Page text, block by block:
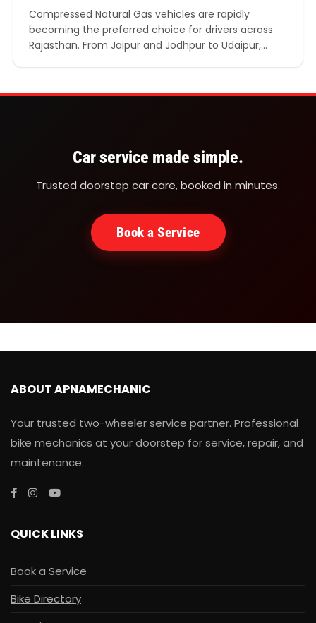
Care
Compressed Natural Gas vehicles are rapidly
becoming the preferred choice for drivers across
Rajasthan. From Jaipur and Jodhpur to Udaipur,
solutions. Rising petrol and diesel prices, combined
Car service made simple.
Trusted doorstep car care, booked in minutes.
Book a Service
ABOUT APNAMECHANIC
Your trusted two-wheeler service partner. Professional
bike mechanics at your doorstep for service, repair, and
maintenance.
QUICK LINKS
Book a Service
Bike Directory